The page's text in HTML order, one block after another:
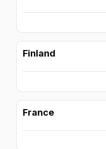
Finland
France